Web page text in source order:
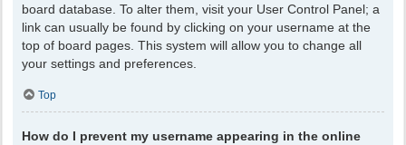
board database. To alter them, visit your User Control Panel; a
link can usually be found by clicking on your username at the
top of board pages. This system will allow you to change all
your settings and preferences.
Top
How do I prevent my username appearing in the online